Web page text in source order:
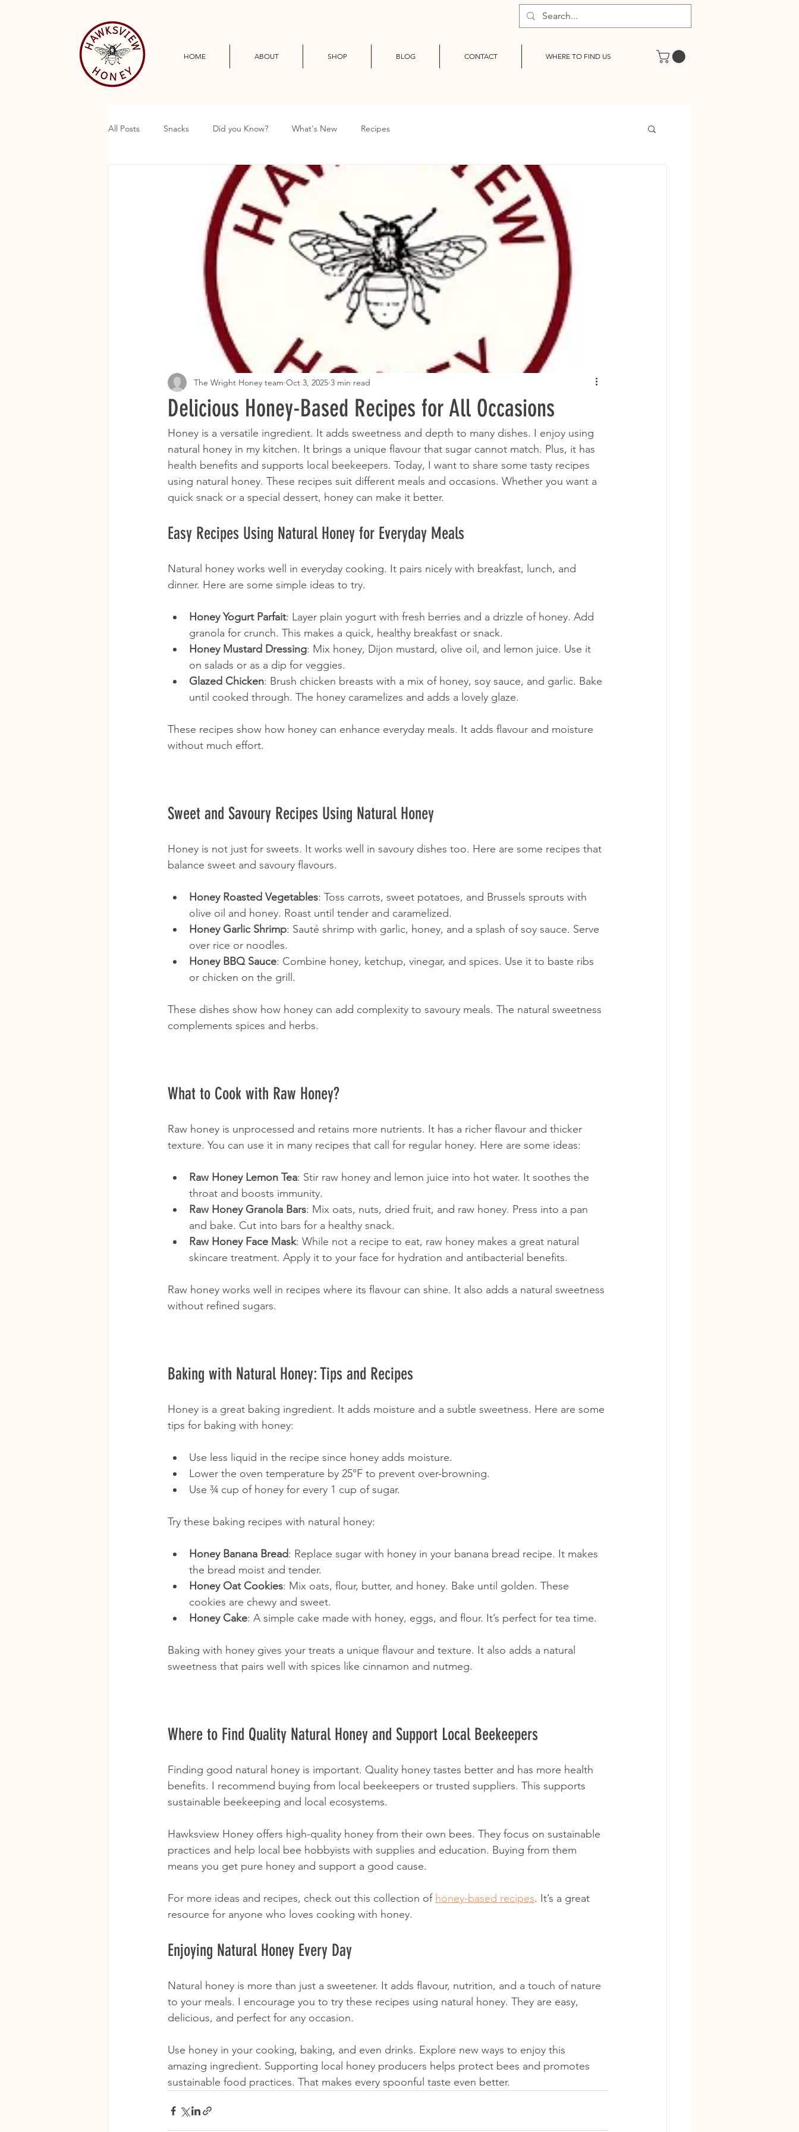
HOME ABOUT SHOP BLOG CONTACT WHERE TO FIND US
All Posts Snacks Did you Know? What's New Recipes
Delicious Honey-Based Recipes for All Occasions
The Wright Honey team Oct 3, 2025 3 min read
Honey is a versatile ingredient. It adds sweetness and depth to many dishes. I enjoy using
natural honey in my kitchen. It brings a unique flavour that sugar cannot match. Plus, it has
health benefits and supports local beekeepers. Today, I want to share some tasty recipes
using natural honey. These recipes suit different meals and occasions. Whether you want a
quick snack or a special dessert, honey can make it better.
Easy Recipes Using Natural Honey for Everyday Meals
Natural honey works well in everyday cooking. It pairs nicely with breakfast, lunch, and
dinner. Here are some simple ideas to try.
Honey Yogurt Parfait: Layer plain yogurt with fresh berries and a drizzle of honey. Add
granola for crunch. This makes a quick, healthy breakfast or snack.
Honey Mustard Dressing: Mix honey, Dijon mustard, olive oil, and lemon juice. Use it
on salads or as a dip for veggies.
Glazed Chicken: Brush chicken breasts with a mix of honey, soy sauce, and garlic. Bake
until cooked through. The honey caramelizes and adds a lovely glaze.
These recipes show how honey can enhance everyday meals. It adds flavour and moisture
without much effort.
Sweet and Savoury Recipes Using Natural Honey
Honey is not just for sweets. It works well in savoury dishes too. Here are some recipes that
balance sweet and savoury flavours.
Honey Roasted Vegetables: Toss carrots, sweet potatoes, and Brussels sprouts with
olive oil and honey. Roast until tender and caramelized.
Honey Garlic Shrimp: Sauté shrimp with garlic, honey, and a splash of soy sauce. Serve
over rice or noodles.
Honey BBQ Sauce: Combine honey, ketchup, vinegar, and spices. Use it to baste ribs
or chicken on the grill.
These dishes show how honey can add complexity to savoury meals. The natural sweetness
complements spices and herbs.
What to Cook with Raw Honey?
Raw honey is unprocessed and retains more nutrients. It has a richer flavour and thicker
texture. You can use it in many recipes that call for regular honey. Here are some ideas:
Raw Honey Lemon Tea: Stir raw honey and lemon juice into hot water. It soothes the
throat and boosts immunity.
Raw Honey Granola Bars: Mix oats, nuts, dried fruit, and raw honey. Press into a pan
and bake. Cut into bars for a healthy snack.
Raw Honey Face Mask: While not a recipe to eat, raw honey makes a great natural
skincare treatment. Apply it to your face for hydration and antibacterial benefits.
Raw honey works well in recipes where its flavour can shine. It also adds a natural sweetness
without refined sugars.
Baking with Natural Honey: Tips and Recipes
Honey is a great baking ingredient. It adds moisture and a subtle sweetness. Here are some
tips for baking with honey:
Use less liquid in the recipe since honey adds moisture.
Lower the oven temperature by 25°F to prevent over-browning.
Use ¾ cup of honey for every 1 cup of sugar.
Try these baking recipes with natural honey:
Honey Banana Bread: Replace sugar with honey in your banana bread recipe. It makes
the bread moist and tender.
Honey Oat Cookies: Mix oats, flour, butter, and honey. Bake until golden. These
cookies are chewy and sweet.
Honey Cake: A simple cake made with honey, eggs, and flour. It’s perfect for tea time.
Baking with honey gives your treats a unique flavour and texture. It also adds a natural
sweetness that pairs well with spices like cinnamon and nutmeg.
Where to Find Quality Natural Honey and Support Local Beekeepers
Finding good natural honey is important. Quality honey tastes better and has more health
benefits. I recommend buying from local beekeepers or trusted suppliers. This supports
sustainable beekeeping and local ecosystems.
Hawksview Honey offers high-quality honey from their own bees. They focus on sustainable
practices and help local bee hobbyists with supplies and education. Buying from them
means you get pure honey and support a good cause.
For more ideas and recipes, check out this collection of honey-based recipes. It’s a great
resource for anyone who loves cooking with honey.
Enjoying Natural Honey Every Day
Natural honey is more than just a sweetener. It adds flavour, nutrition, and a touch of nature
to your meals. I encourage you to try these recipes using natural honey. They are easy,
delicious, and perfect for any occasion.
Use honey in your cooking, baking, and even drinks. Explore new ways to enjoy this
amazing ingredient. Supporting local honey producers helps protect bees and promotes
sustainable food practices. That makes every spoonful taste even better.